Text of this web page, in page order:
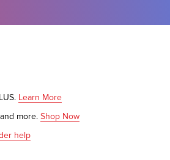
Learn More
more. Shop Now
help